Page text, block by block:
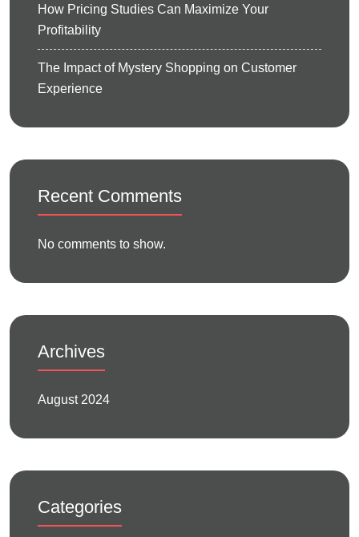
How Pricing Studies Can Maximize Your
Profitability
The Impact of Mystery Shopping on Customer
Experience
Recent Comments
No comments to show.
Archives
August 2024
Categories